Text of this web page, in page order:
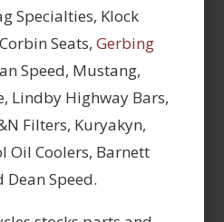
Specialties, Klock
Seats, Gerbing
Speed, Mustang,
Lindby Highway Bars,
Filters, Kuryakyn,
Oil Coolers, Barnett
Dean Speed.